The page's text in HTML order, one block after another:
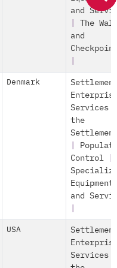
and
The
and
Denmark
Services
the
Control|
Equipment
and
USA
Services